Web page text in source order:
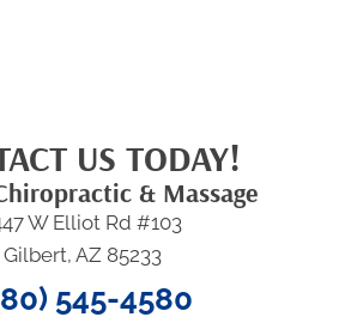
US TODAY!
& Massage
W Elliot Rd #103
Gilbert, AZ 85233
545-4580